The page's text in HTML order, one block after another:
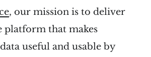
, our mission is to deliver
platform that makes
useful and usable by